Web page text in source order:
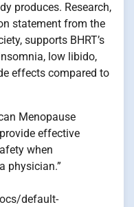
produces. Research,
statement from the
supports BHRT’s
low libido,
effects compared to
Menopause
provide effective
when
physician.”
default-